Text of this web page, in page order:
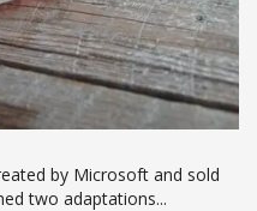
by Microsoft and sold
two adaptations...